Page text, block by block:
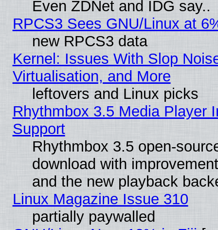
Even ZDNet and IDG say..
RPCS3 Sees GNU/Linux at
new RPCS3 data
Kernel: Issues With Slop
Virtualisation, and More
leftovers and Linux picks
Rhythmbox 3.5 Media Player
Support
Rhythmbox 3.5 open-
download with
and the new playback
Linux Magazine Issue 310
partially paywalled